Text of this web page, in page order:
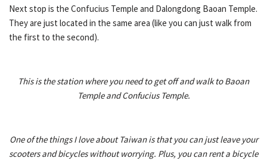
Next stop is the Confucius Temple and Dalongdong Baoan Temple.
They are just located in the same area (like you can just walk from
the first to the second).
This is the station where you need to get off and walk to Baoan
Temple and Confucius Temple.
One of the things I love about Taiwan is that you can just leave your
scooters and bicycles without worrying. Plus, you can rent a bicycle